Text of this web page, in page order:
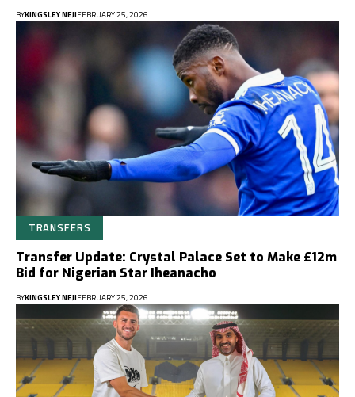
BYKINGSLEY NEJIFEBRUARY 25, 2026
TRANSFERS
Transfer Update: Crystal Palace Set to Make £12m
Bid for Nigerian Star Iheanacho
BYKINGSLEY NEJIFEBRUARY 25, 2026